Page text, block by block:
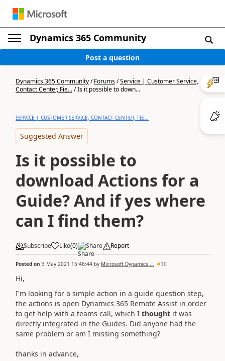
Dynamics 365 Community
Post a question
Dynamics 365 Community/Forums/Service | Customer Service,
Contact Center, Fie.../Is it possible to down...
SERVICE | CUSTOMER SERVICE, CONTACT CENTER, FIE...
Suggested Answer
Is it possible to
download Actions for a
Guide? And if yes where
can I find them?
Subscribe Like(0) Share Report
Posted on 3 May 2021 15:46:44 by Microsoft Dynamics ... 10
Hi,
I'm looking for a simple action in a guide question step,
the actions is open Dynamics 365 Remote Assist in order
to get help with a teams call, which I thought it was
directly integrated in the Guides. Did anyone had the
same problem or am I missing something?
thanks in advance,